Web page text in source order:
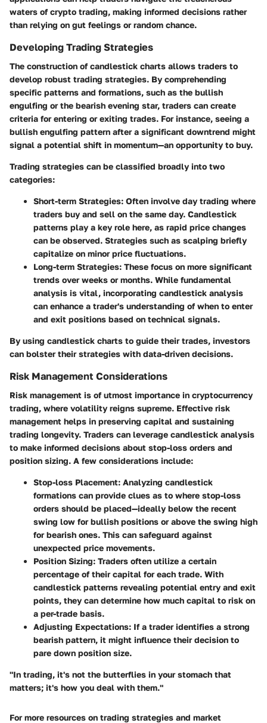
waters of crypto trading, making informed decisions rather
than relying on gut feelings or random chance.
Developing Trading Strategies
The construction of candlestick charts allows traders to
develop robust trading strategies. By comprehending
specific patterns and formations, such as the bullish
engulfing or the bearish evening star, traders can create
criteria for entering or exiting trades. For instance, seeing a
bullish engulfing pattern after a significant downtrend might
signal a potential shift in momentum—an opportunity to buy.
Trading strategies can be classified broadly into two
categories:
Short-term Strategies: Often involve day trading where
traders buy and sell on the same day. Candlestick
patterns play a key role here, as rapid price changes
can be observed. Strategies such as scalping briefly
capitalize on minor price fluctuations.
Long-term Strategies: These focus on more significant
trends over weeks or months. While fundamental
analysis is vital, incorporating candlestick analysis
can enhance a trader's understanding of when to enter
and exit positions based on technical signals.
By using candlestick charts to guide their trades, investors
can bolster their strategies with data-driven decisions.
Risk Management Considerations
Risk management is of utmost importance in cryptocurrency
trading, where volatility reigns supreme. Effective risk
management helps in preserving capital and sustaining
trading longevity. Traders can leverage candlestick analysis
to make informed decisions about stop-loss orders and
position sizing. A few considerations include:
Stop-loss Placement: Analyzing candlestick
formations can provide clues as to where stop-loss
orders should be placed—ideally below the recent
swing low for bullish positions or above the swing high
for bearish ones. This can safeguard against
unexpected price movements.
Position Sizing: Traders often utilize a certain
percentage of their capital for each trade. With
candlestick patterns revealing potential entry and exit
points, they can determine how much capital to risk on
a per-trade basis.
Adjusting Expectations: If a trader identifies a strong
bearish pattern, it might influence their decision to
pare down position size.
"In trading, it's not the butterflies in your stomach that
matters; it's how you deal with them."
For more resources on trading strategies and market